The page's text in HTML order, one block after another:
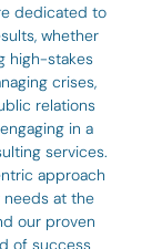
dedicated to
whether
high-stakes
crises,
relations
in a
services.
approach
needs at the
our proven
of success